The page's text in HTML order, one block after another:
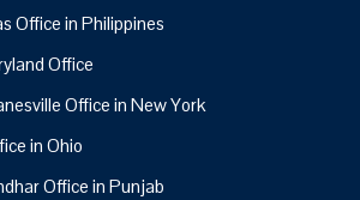
Office in Philippines
Office
Office in New York
in Ohio
Office in Punjab